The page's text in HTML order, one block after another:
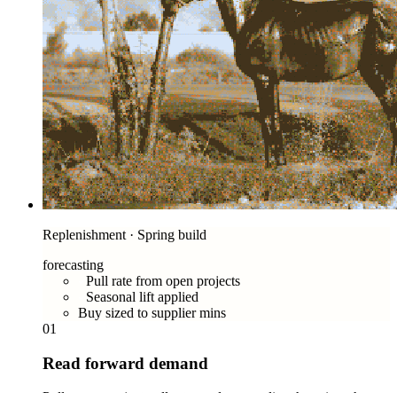
Replenishment · Spring build
forecasting
Pull rate from open projects
Seasonal lift applied
Buy sized to supplier mins
01
Read forward demand